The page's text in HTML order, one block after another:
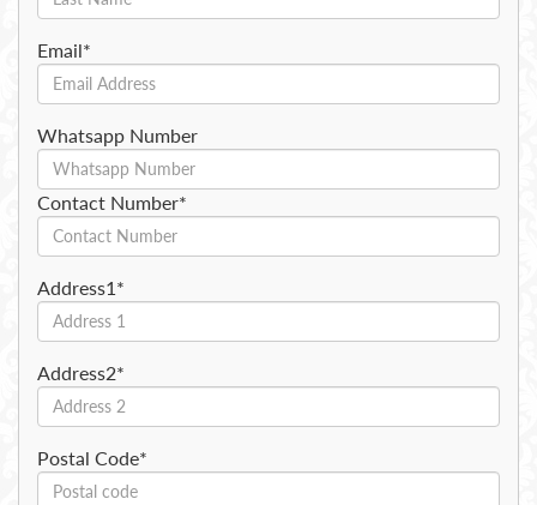
Email*
Whatsapp Number
Contact Number*
Address1*
Address2*
Postal Code*